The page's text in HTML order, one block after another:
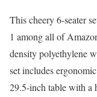
This cheery 6-seater
1 among all of
density polyethylene
set includes
29.5-inch table with a